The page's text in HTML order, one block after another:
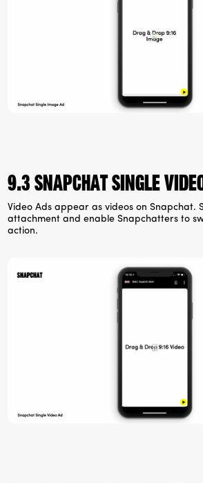
9.3 Snapchat Single
Video Ads appear as videos on Snapchat.
attachment and enable Snapchatters to
action.